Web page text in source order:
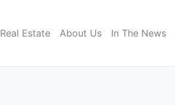
Real Estate About Us In The News